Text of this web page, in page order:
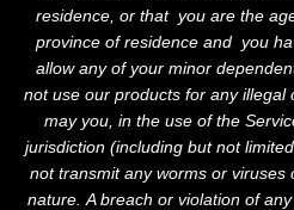
residence, or that you are the
province of residence and you
allow any of your minor
not use our products for any
may you, in the use of the
jurisdiction (including but not
not transmit any worms or viruses
nature. A breach or violation of